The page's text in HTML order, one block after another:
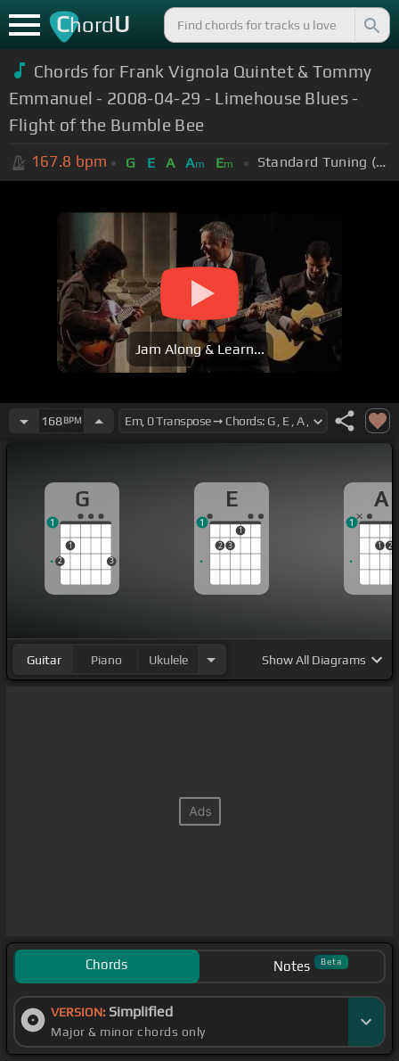
ChordU
Chords for Frank Vignola Quintet & Tommy
Emmanuel - 2008-04-29 - Limehouse Blues -
Flight of the Bumble Bee
167.8 bpm G E A Am Em Standard Tuning (EADGBE)
Jam Along & Learn...
168BPM
G
2
1
3
1
E
2 3
1
1
A
1 2
1
Guitar Piano Ukulele ShowAll Diagrams
Chords Notes Beta
VERSION: Simplified
Major & minor chords only